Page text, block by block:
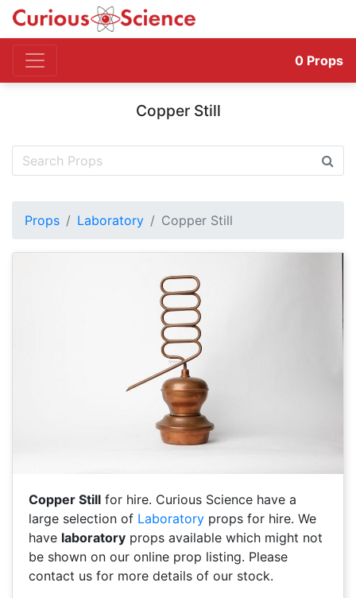
0 Props
Copper Still
Props Laboratory Copper Still
Copper Still for hire. Curious Science have a
large selection of Laboratory props for hire. We
have laboratory props available which might not
be shown on our online prop listing. Please
contact us for more details of our stock.